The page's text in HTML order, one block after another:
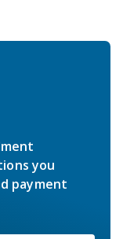
you
payment